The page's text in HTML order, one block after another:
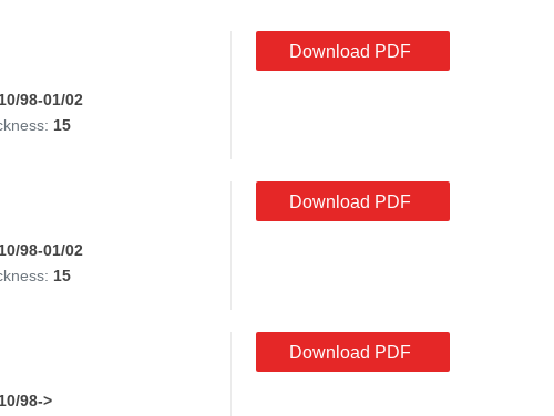
10/98-01/02
15
Download PDF
10/98-01/02
15
Download PDF
10/98->
Download PDF